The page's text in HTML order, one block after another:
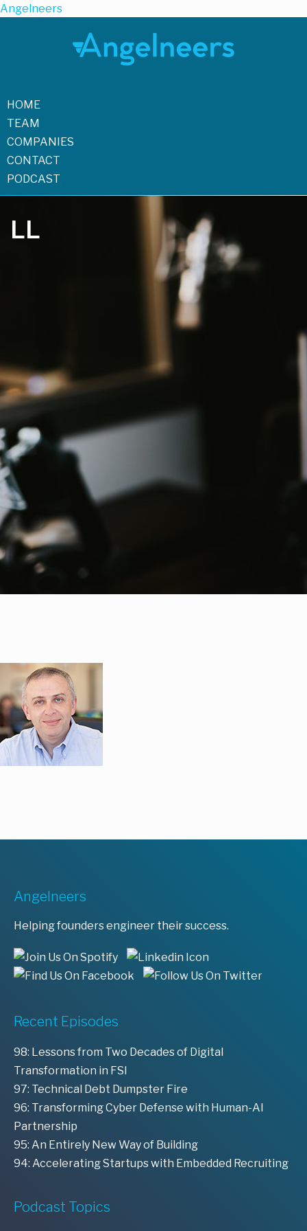
Angelneers
HOME
TEAM
COMPANIES
CONTACT
PODCAST
LL
Angelneers
Helping founders engineer their success.
Recent Episodes
98: Lessons from Two Decades of Digital
Transformation in FSI
97: Technical Debt Dumpster Fire
96: Transforming Cyber Defense with Human-AI
Partnership
95: An Entirely New Way of Building
94: Accelerating Startups with Embedded Recruiting
Podcast Topics